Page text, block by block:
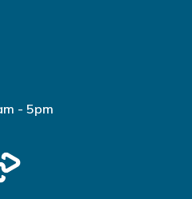
- 5pm